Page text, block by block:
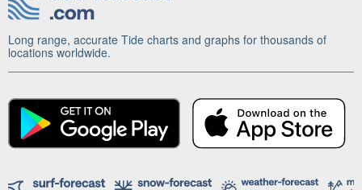
Long range, accurate Tide charts and graphs for thousands of
locations worldwide.